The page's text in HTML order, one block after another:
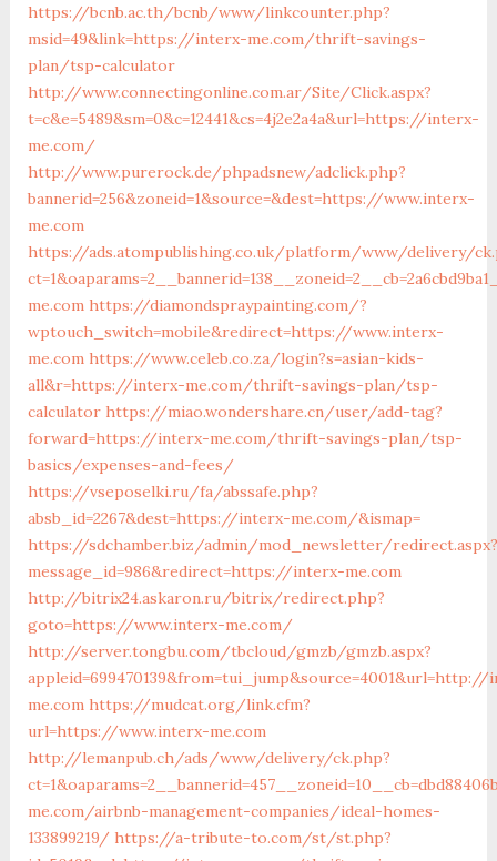
https://bcnb.ac.th/bcnb/www/linkcounter.php?
msid=49&link=https://interx-me.com/thrift-savings-
plan/tsp-calculator
http://www.connectingonline.com.ar/Site/Click.aspx?
t=c&e=5489&sm=0&c=12441&cs=4j2e2a4a&url=https://interx-
me.com/
http://www.purerock.de/phpadsnew/adclick.php?
bannerid=256&zoneid=1&source=&dest=https://www.interx-
me.com
https://ads.atompublishing.co.uk/platform/www/delivery/
me.com https://diamondspraypainting.com/?
wptouch_switch=mobile&redirect=https://www.interx-
me.com https://www.celeb.co.za/login?s=asian-kids-
all&r=https://interx-me.com/thrift-savings-plan/tsp-
calculator https://miao.wondershare.cn/user/add-tag?
forward=https://interx-me.com/thrift-savings-plan/tsp-
basics/expenses-and-fees/
https://vseposelki.ru/fa/abssafe.php?
absb_id=2267&dest=https://interx-me.com/&ismap=
https://sdchamber.biz/admin/mod_newsletter/redirect.aspx?
message_id=986&redirect=https://interx-me.com
http://bitrix24.askaron.ru/bitrix/redirect.php?
goto=https://www.interx-me.com/
http://server.tongbu.com/tbcloud/gmzb/gmzb.aspx?
me.com https://mudcat.org/link.cfm?
url=https://www.interx-me.com
http://lemanpub.ch/ads/www/delivery/ck.php?
me.com/airbnb-management-companies/ideal-homes-
133899219/ https://a-tribute-to.com/st/st.php?